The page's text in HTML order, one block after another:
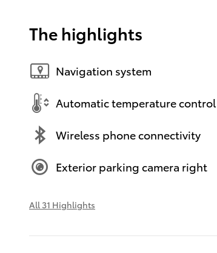
The highlights
Navigation system
Automatic temperature control
Wireless phone connectivity
Exterior parking camera right
All 31 Highlights